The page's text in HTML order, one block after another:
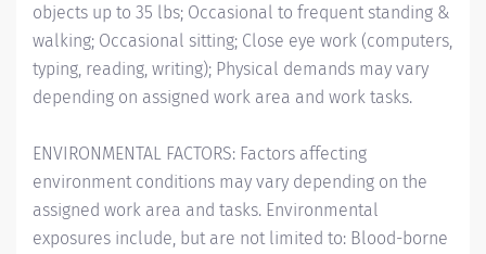
objects up to 35 lbs; Occasional to frequent standing &
walking; Occasional sitting; Close eye work (computers,
typing, reading, writing); Physical demands may vary
depending on assigned work area and work tasks.
ENVIRONMENTAL FACTORS: Factors affecting
environment conditions may vary depending on the
assigned work area and tasks. Environmental
exposures include, but are not limited to: Blood-borne